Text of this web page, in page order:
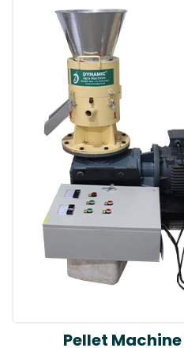
Pellet Machine